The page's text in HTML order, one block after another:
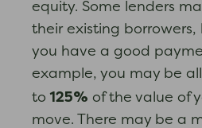
equity. Some lenders
their existing borrowers,
you have a good
example, you may be
to125% of the value of
move. There may be a